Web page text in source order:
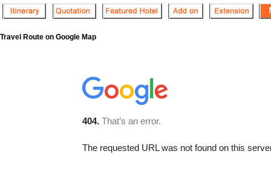
Travel Route on Google Map